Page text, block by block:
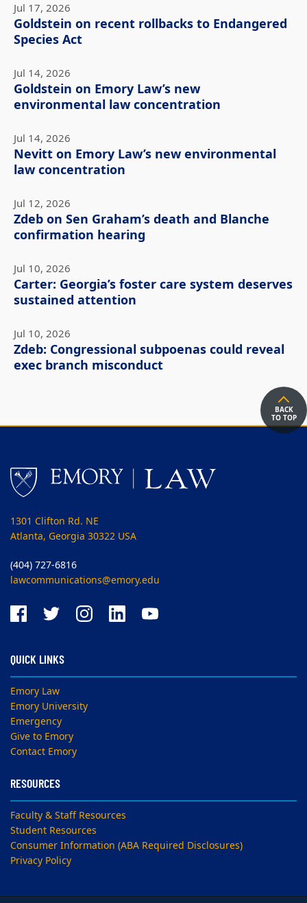
Jul 17, 2026
Goldstein on recent rollbacks to Endangered
Species Act
Jul 14, 2026
Goldstein on Emory Law’s new
environmental law concentration
Jul 14, 2026
Nevitt on Emory Law’s new environmental
law concentration
Jul 12, 2026
Zdeb on Sen Graham’s death and Blanche
confirmation hearing
Jul 10, 2026
Carter: Georgia’s foster care system deserves
sustained attention
Jul 10, 2026
Zdeb: Congressional subpoenas could reveal
exec branch misconduct
BACK
TO TOP
1301 Clifton Rd. NE
Atlanta, Georgia 30322 USA
(404) 727-6816
lawcommunications@emory.edu
QUICK LINKS
Emory Law
Emory University
Emergency
Give to Emory
Contact Emory
RESOURCES
Faculty & Staff Resources
Student Resources
Consumer Information (ABA Required Disclosures)
Privacy Policy